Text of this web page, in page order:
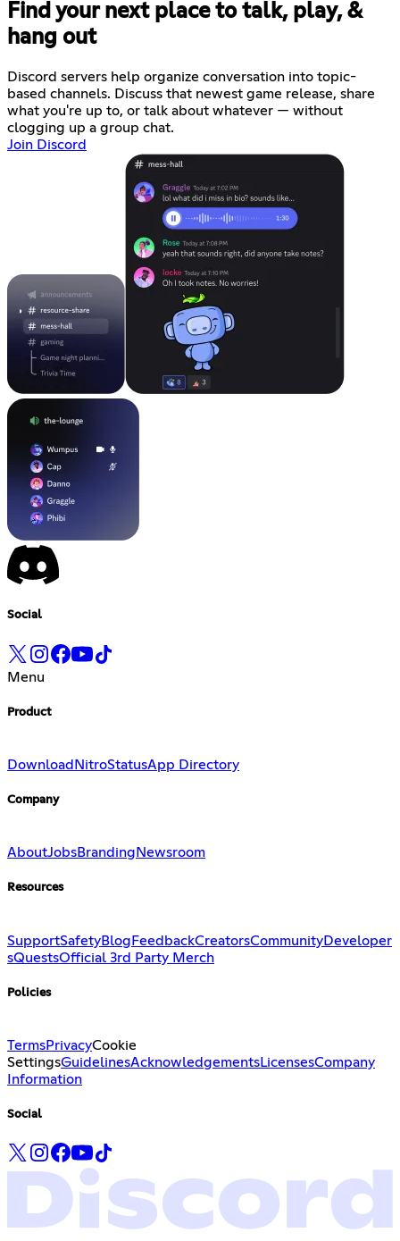
Find your next place to talk, play, &
hang out
Discord servers help organize conversation into topic-
based channels. Discuss that newest game release, share
what you're up to, or talk about whatever — without
clogging up a group chat.
Join Discord
Social
Menu
Product
Download NitroStatusApp Directory
Company
AboutJobsBranding Newsroom
Resources
SupportSafetyBlogFeedbackCreatorsCommunityDeveloper
sQuestsOfficial 3rd Party Merch
Policies
TermsPrivacyCookie
SettingsGuidelinesAcknowledgementsLicensesCompany
Information
Social